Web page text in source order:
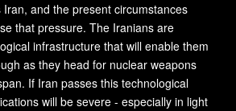
and the present circumstances
that pressure. The Iranians are
infrastructure that will enable them
as they head for nuclear weapons
If Iran passes this technological
will be severe - especially in light